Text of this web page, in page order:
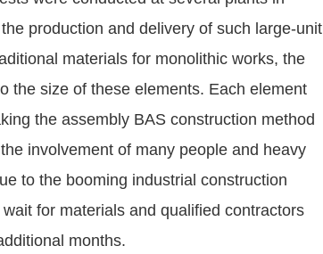
production and delivery of such large-unit
materials for monolithic works, the
the size of these elements. Each element
the assembly BAS construction method
involvement of many people and heavy
to the booming industrial construction
for materials and qualified contractors
months.